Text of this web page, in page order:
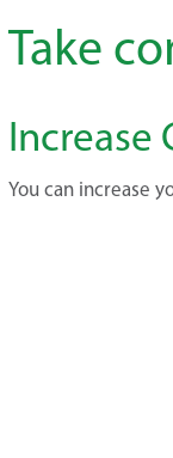
Take
Increase
You can increase